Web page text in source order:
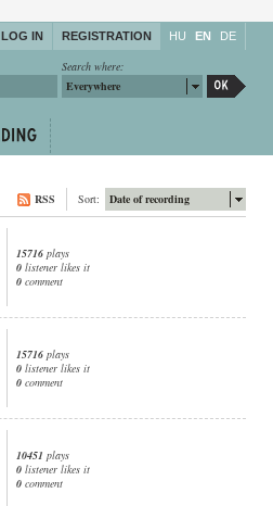
LOG IN REGISTRATION HU EN DE
Search where:
Everywhere
Date of recording
Sort:
RSS
15716 plays
0 listener likes it
0 comment
15716 plays
0 listener likes it
0 comment
10451 plays
0 listener likes it
0 comment